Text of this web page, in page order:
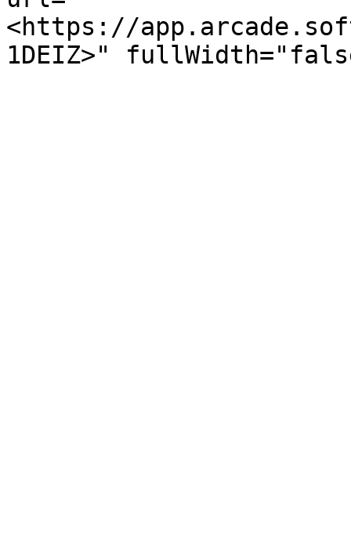
<https://